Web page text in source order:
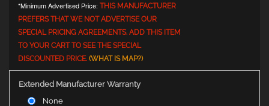
*Minimum Advertised Price: THIS MANUFACTURER
PREFERS THAT WE NOT ADVERTISE OUR
SPECIAL PRICING AGREEMENTS. ADD THIS ITEM
TO YOUR CART TO SEE THE SPECIAL
DISCOUNTED PRICE. (WHAT IS MAP?)
Extended Manufacturer Warranty
None